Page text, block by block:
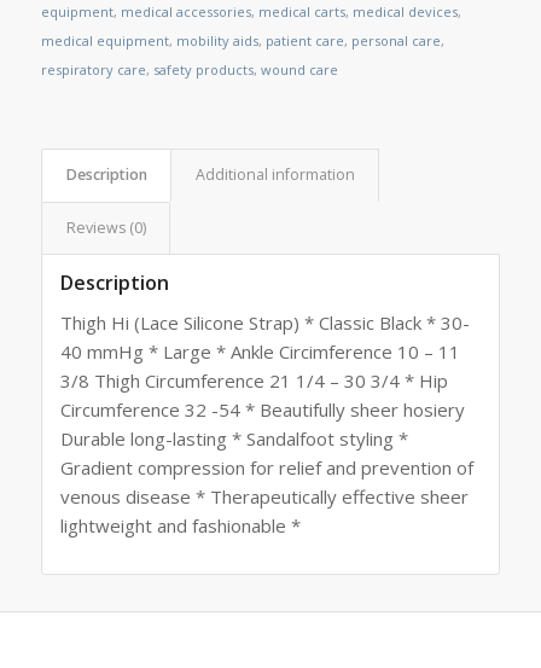
equipment, medical accessories, medical carts, medical devices,
medical equipment, mobility aids, patient care, personal care,
respiratory care, safety products, wound care
Description Additional information
Reviews (0)
Description
Thigh Hi (Lace Silicone Strap) * Classic Black * 30-
40 mmHg * Large * Ankle Circimference 10 – 11
3/8 Thigh Circumference 21 1/4 – 30 3/4 * Hip
Circumference 32 -54 * Beautifully sheer hosiery
Durable long-lasting * Sandalfoot styling *
Gradient compression for relief and prevention of
venous disease * Therapeutically effective sheer
lightweight and fashionable *